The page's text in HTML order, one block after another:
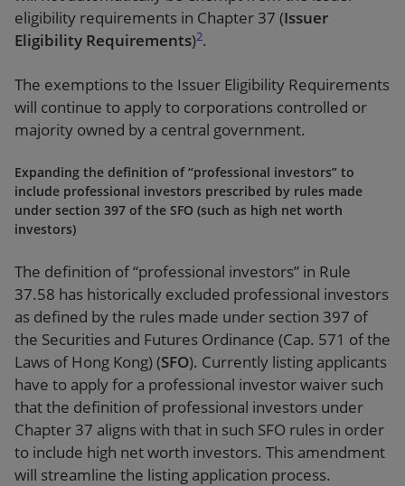
eligibility requirements in Chapter 37 (Issuer
Eligibility Requirements)2.
The exemptions to the Issuer Eligibility Requirements
will continue to apply to corporations controlled or
majority owned by a central government.
Expanding the definition of “professional investors” to
include professional investors prescribed by rules made
under section 397 of the SFO (such as high net worth
investors)
The definition of “professional investors” in Rule
37.58 has historically excluded professional investors
as defined by the rules made under section 397 of
the Securities and Futures Ordinance (Cap. 571 of the
Laws of Hong Kong) (SFO). Currently listing applicants
have to apply for a professional investor waiver such
that the definition of professional investors under
Chapter 37 aligns with that in such SFO rules in order
to include high net worth investors. This amendment
will streamline the listing application process.